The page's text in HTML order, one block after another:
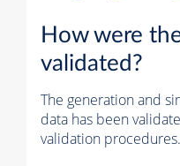
How were
validated?
The generation and
data has been
validation procedures.